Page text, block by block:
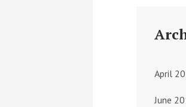
April
June